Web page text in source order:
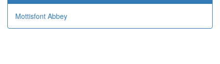
Mottisfont Abbey